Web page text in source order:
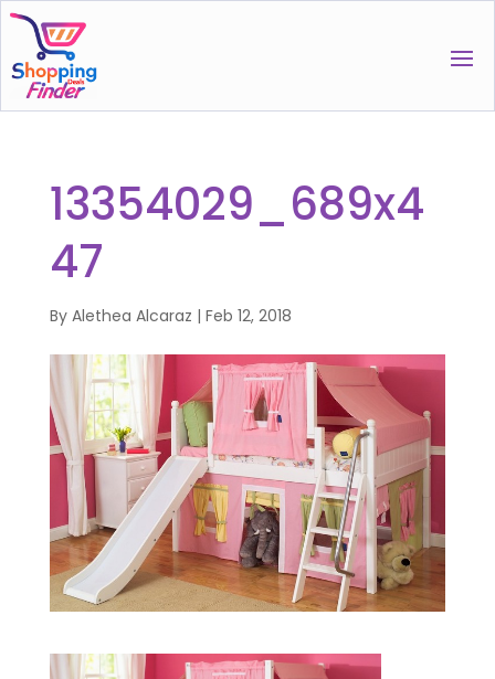
13354029_689x4
47
By Alethea Alcaraz | Feb 12, 2018